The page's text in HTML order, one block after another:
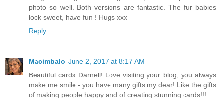
photo so well. Both versions are fantastic. The fur babies
look sweet, have fun ! Hugs xxx
Reply
Macimbalo June 2, 2017 at 8:17 AM
Beautiful cards Darnell! Love visiting your blog, you always
make me smile - you have many gifts my dear! Like the gifts
of making people happy and of creating stunning cards!!!